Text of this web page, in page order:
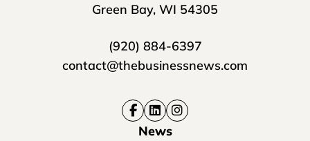
Green Bay, WI 54305
(920) 884-6397
contact@thebusinessnews.com
News